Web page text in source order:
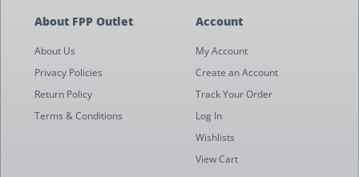
About FPP Outlet
About Us
Privacy Policies
Return Policy
Terms & Conditions
Account
My Account
Create an Account
Track Your Order
Log In
Wishlists
View Cart